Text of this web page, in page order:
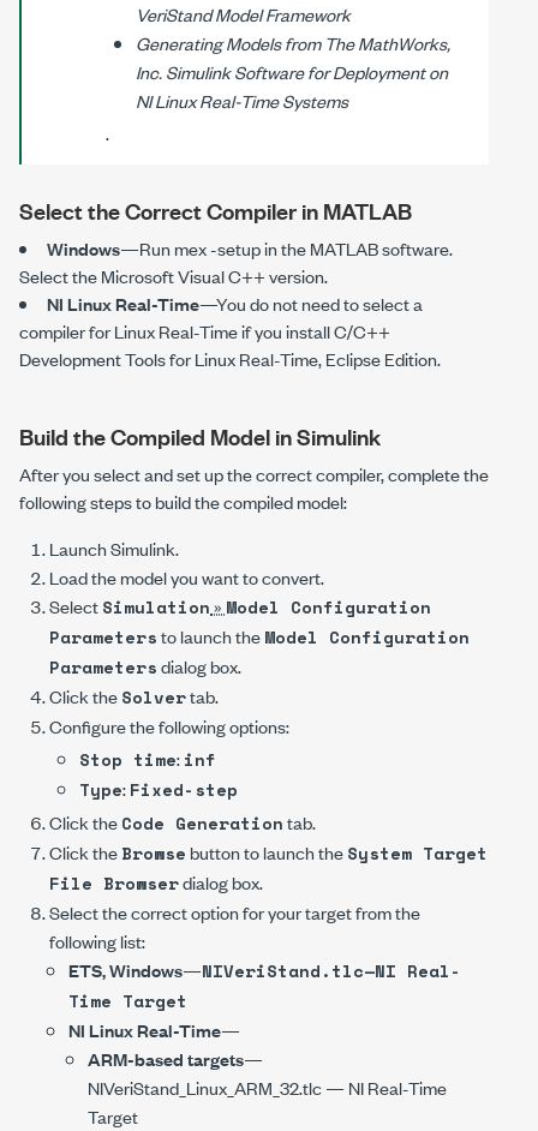
VeriStand Model Framework
Generating Models from The MathWorks,
Inc. Simulink Software for Deployment on
NI Linux Real-Time Systems
.
Select the Correct Compiler in MATLAB
Windows—Runmex -setupin the MATLAB software.
Select the Microsoft Visual C++ version.
NI Linux Real-Time—You do not need to select a
compiler for Linux Real-Time if you install C/C++
Development Tools for Linux Real-Time, Eclipse Edition.
Build the Compiled Model in Simulink
After you select and set up the correct compiler, complete the
following steps to build the compiled model:
Launch Simulink.
Load the model you want to convert.
SelectSimulation» Model Configuration
Parametersto launch theModel Configuration
Parametersdialog box.
Click theSolvertab.
Configure the following options:
Stop time:inf
Type:Fixed-step
Click theCode Generationtab.
Click theBrowse button to launch theSystem Target
File Browserdialog box.
Select the correct option for your target from the
following list:
ETS, Windows—NIVeriStand.tlc—NI Real-
Time Target
NI Linux Real-Time—
ARM-based targets—
NIVeriStand_Linux_ARM_32.tlc— NI Real-Time
Target